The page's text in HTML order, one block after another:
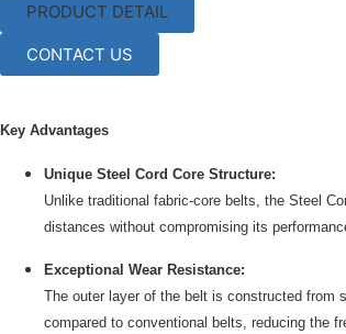
PRODUCT DETAIL
CONTACT US
Key Advantages
Unique Steel Cord Core Structure:
Unlike traditional fabric-core belts, the Steel
distances without compromising its
Exceptional Wear Resistance:
The outer layer of the belt is constructed from
compared to conventional belts, reducing the